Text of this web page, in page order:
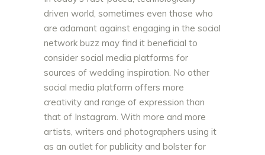
driven world, sometimes even those who
are adamant against engaging in the social
network buzz may find it beneficial to
consider social media platforms for
sources of wedding inspiration. No other
social media platform offers more
creativity and range of expression than
that of Instagram. With more and more
artists, writers and photographers using it
as an outlet for publicity and bolster for